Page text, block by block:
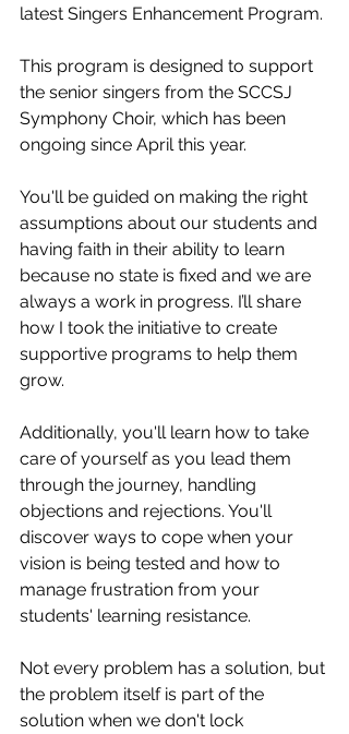
latest Singers Enhancement Program.
This program is designed to support
the senior singers from the SCCSJ
Symphony Choir, which has been
ongoing since April this year.
You'll be guided on making the right
assumptions about our students and
having faith in their ability to learn
because no state is fixed and we are
always a work in progress. I’ll share
how I took the initiative to create
supportive programs to help them
grow.
Additionally, you'll learn how to take
care of yourself as you lead them
through the journey, handling
objections and rejections. You'll
discover ways to cope when your
vision is being tested and how to
manage frustration from your
students' learning resistance.
Not every problem has a solution, but
the problem itself is part of the
solution when we don't lock